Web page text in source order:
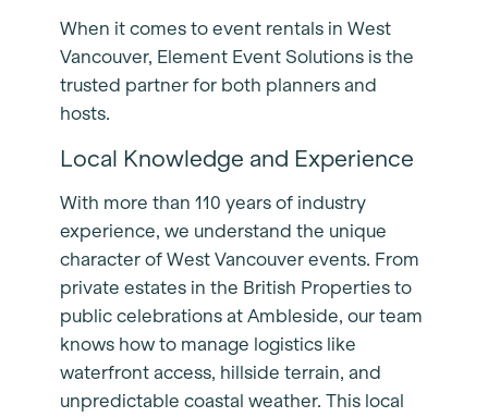
When it comes to event rentals in West
Vancouver, Element Event Solutions is the
trusted partner for both planners and
hosts.
Local Knowledge and Experience
With more than 110 years of industry
experience, we understand the unique
character of West Vancouver events. From
private estates in the British Properties to
public celebrations at Ambleside, our team
knows how to manage logistics like
waterfront access, hillside terrain, and
unpredictable coastal weather. This local